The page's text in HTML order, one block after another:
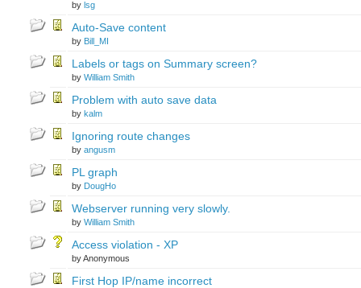
by lsg
Auto-Save content
by Bill_MI
Labels or tags on Summary screen?
by William Smith
Problem with auto save data
by kalm
Ignoring route changes
by angusm
PL graph
by DougHo
Webserver running very slowly.
by William Smith
Access violation - XP
by Anonymous
First Hop IP/name incorrect